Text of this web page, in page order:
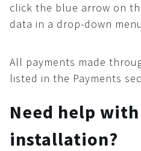
click the blue arrow on
data in a drop-down
All payments made
listed in the Payments
Need help
installation?